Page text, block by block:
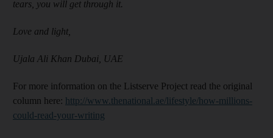
tears, you will get through it.
Love and light,
Ujala Ali Khan Dubai, UAE
For more information on the Listserve Project read the original
column here: http://www.thenational.ae/lifestyle/how-millions-
could-read-your-writing